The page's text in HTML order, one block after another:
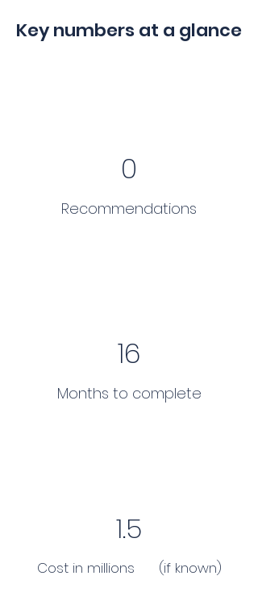
Key numbers at a glance
0
Recommendations
16
Months to complete
1.5
Cost in millions (if known)